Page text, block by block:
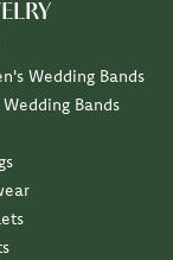
Wedding Bands
Bands